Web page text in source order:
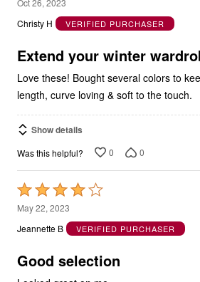
out
5
Oct 26, 2023
Christy H
VERIFIED PURCHASER
Extend your winter
Love these! Bought several colors to
length, curve loving & soft to the touch.
Show details
Was this helpful? 0 0
Rated
4
out
5
May 22, 2023
Jeannette B
VERIFIED PURCHASER
Good selection